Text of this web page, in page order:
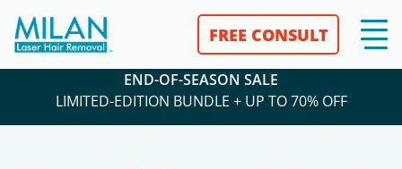
FREE CONSULT
END-OF-SEASON SALE
LIMITED-EDITION BUNDLE + UP TO 70% OFF